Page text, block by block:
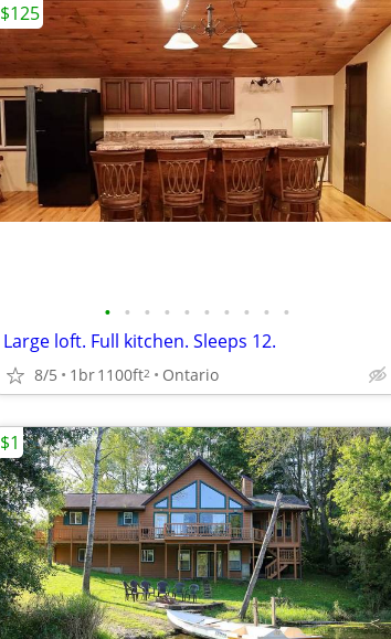
• • • • • • • • • •
Large loft. Full kitchen. Sleeps 12.
8/5 1br1100ft2 Ontario
$125
$1